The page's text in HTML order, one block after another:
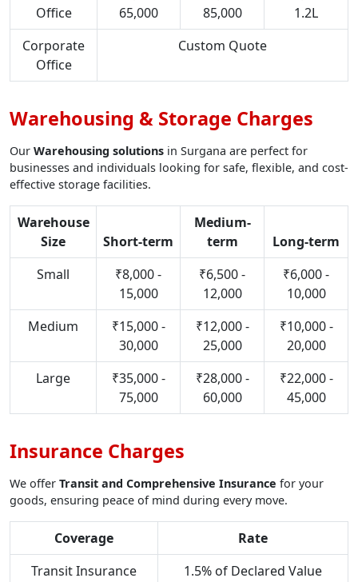
Office
65,000
85,000
1.2L
Corporate
Office
Custom Quote
Warehousing & Storage Charges
Our Warehousing solutions in Surgana are perfect for
businesses and individuals looking for safe, flexible, and cost-
effective storage facilities.
Warehouse
Size
Short-term
Medium-
term
Long-term
Small
₹8,000 -
15,000
₹6,500 -
12,000
₹6,000 -
10,000
Medium
₹15,000 -
30,000
₹12,000 -
25,000
₹10,000 -
20,000
Large
₹35,000 -
75,000
₹28,000 -
60,000
₹22,000 -
45,000
Insurance Charges
We offer Transit and Comprehensive Insurance for your
goods, ensuring peace of mind during every move.
Coverage
Rate
Transit Insurance
1.5% of Declared Value